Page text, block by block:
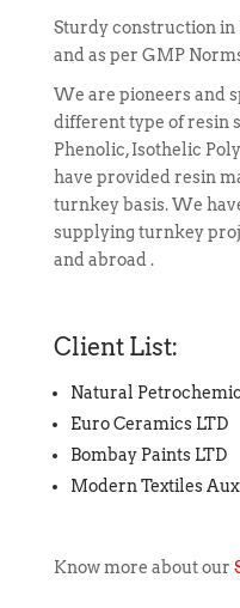
Sturdy construction in
and as per GMP
We are pioneers and
different type of resin
Phenolic, Isothelic
have provided resin
turnkey basis. We
supplying turnkey
and abroad .
Client List:
Natural
Euro Ceramics LTD
Bombay Paints LTD
Modern Textiles
Know more about our